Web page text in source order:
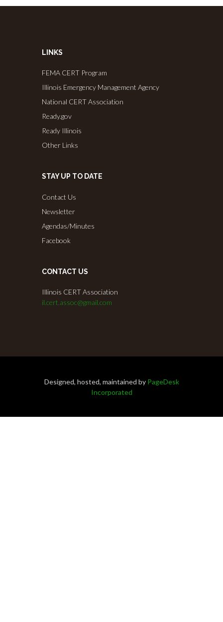
LINKS
FEMA CERT Program
Illinois Emergency Management Agency
National CERT Association
Ready.gov
Ready Illinois
Other Links
STAY UP TO DATE
Contact Us
Newsletter
Agendas/Minutes
Facebook
CONTACT US
Illinois CERT Association
il.cert.assoc@gmail.com
Designed, hosted, maintained by PageDesk
Incorporated